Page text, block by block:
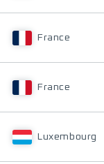
France
France
Luxembourg